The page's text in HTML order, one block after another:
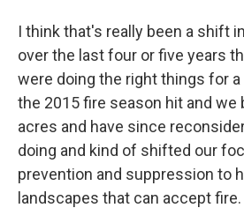
I think that's really been a shift
over the last four or five years
were doing the right things for
the 2015 fire season hit and we
acres and have since
doing and kind of shifted our
prevention and suppression to
landscapes that can accept fire.